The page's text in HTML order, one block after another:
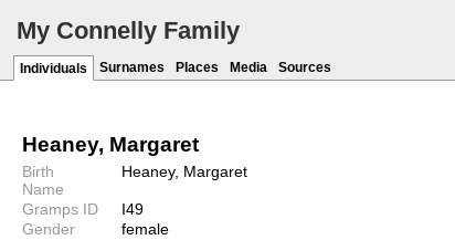
My Connelly Family
Individuals Surnames Places Media Sources
Heaney, Margaret
Birth
Name
Heaney, Margaret
Gramps ID
I49
Gender
female